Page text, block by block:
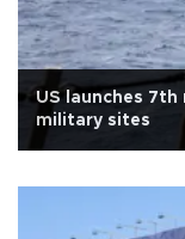
US launches
military sites